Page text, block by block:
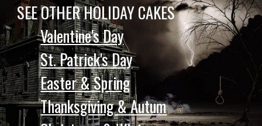
SEE OTHER HOLIDAY CAKES
Valentine's Day
St. Patrick's Day
Easter & Spring
Thanksgiving & Autum